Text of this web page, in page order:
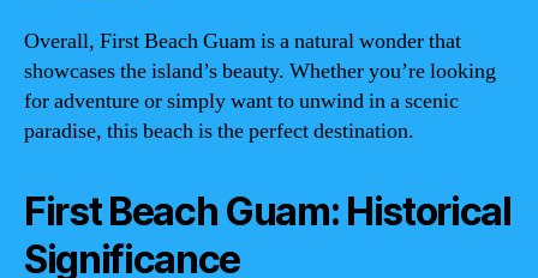
Overall, First Beach Guam is a natural wonder that
showcases the island’s beauty. Whether you’re looking
for adventure or simply want to unwind in a scenic
paradise, this beach is the perfect destination.
First Beach Guam: Historical
Significance